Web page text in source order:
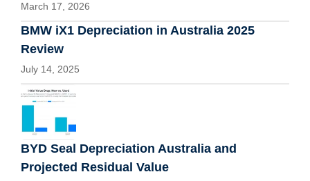
March 17, 2026
BMW iX1 Depreciation in Australia 2025
Review
July 14, 2025
BYD Seal Depreciation Australia and
Projected Residual Value